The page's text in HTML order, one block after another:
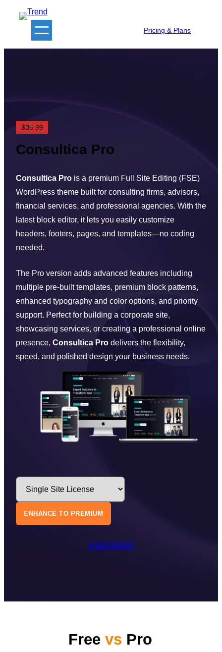
Pricing & Plans
$35.99
Consultica Pro
Consultica Pro is a premium Full Site Editing (FSE)
WordPress theme built for consulting firms, advisors,
financial services, and professional agencies. With the
latest block editor, it lets you easily customize
headers, footers, pages, and templates—no coding
needed.
The Pro version adds advanced features including
multiple pre-built templates, premium block patterns,
enhanced typography and color options, and priority
support. Perfect for building a corporate site,
showcasing services, or creating a professional online
presence, Consultica Pro delivers the flexibility,
speed, and polished design your business needs.
ENHANCE TO PREMIUM
VIEW DEMO
Free vs Pro